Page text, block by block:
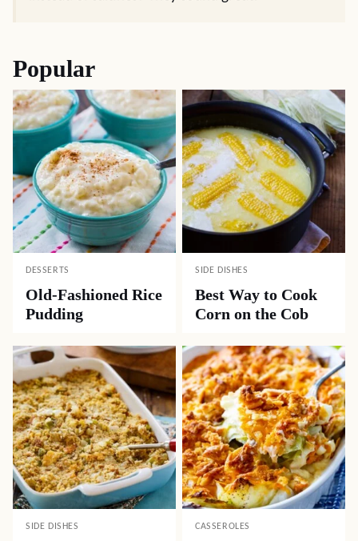
Popular
DESSERTS
Old-Fashioned Rice
Pudding
SIDE DISHES
Best Way to Cook
Corn on the Cob
SIDE DISHES CASSEROLES